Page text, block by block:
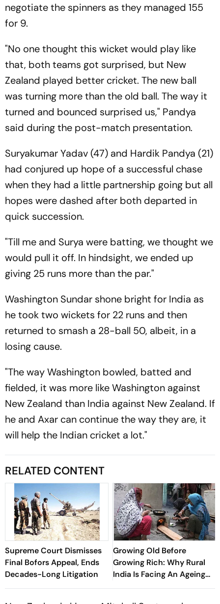
negotiate the spinners as they managed 155
for 9.
"No one thought this wicket would play like
that, both teams got surprised, but New
Zealand played better cricket. The new ball
was turning more than the old ball. The way it
turned and bounced surprised us," Pandya
said during the post-match presentation.
Suryakumar Yadav (47) and Hardik Pandya (21)
had conjured up hope of a successful chase
when they had a little partnership going but all
hopes were dashed after both departed in
quick succession.
"Till me and Surya were batting, we thought we
would pull it off. In hindsight, we ended up
giving 25 runs more than the par."
Washington Sundar shone bright for India as
he took two wickets for 22 runs and then
returned to smash a 28-ball 50, albeit, in a
losing cause.
"The way Washington bowled, batted and
fielded, it was more like Washington against
New Zealand than India against New Zealand. If
he and Axar can continue the way they are, it
will help the Indian cricket a lot."
RELATED CONTENT
Supreme Court Dismisses
Final Bofors Appeal, Ends
Decades-Long Litigation
Growing Old Before
Growing Rich: Why Rural
India Is Facing An Ageing
Crisis